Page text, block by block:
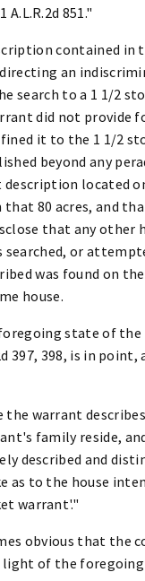
A.L.R.2d 851."
contained in
an
search to a 1 1/2
did not provide
it to the 1 1/2
beyond any
located
that 80 acres, and
that any other
searched, or
was found on
house.
state of the
397, 398, is in
the warrant
family reside,
described and
as to the house
warrant'."
obvious that the
light of the